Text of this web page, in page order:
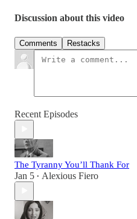
Discussion about this video
Comments Restacks
Recent Episodes
The Tyranny You’ll Thank For
Jan 5 • Alexious Fiero